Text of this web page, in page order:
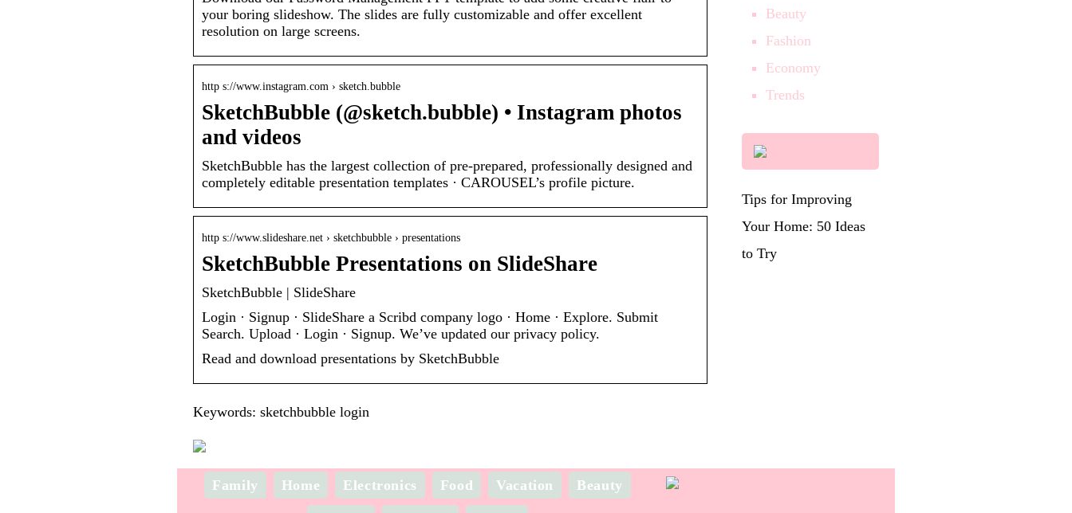
your boring slideshow. The slides are fully customizable and offer excellent
resolution on large screens.
http s://www.instagram.com › sketch.bubble
SketchBubble (@sketch.bubble) • Instagram photos
and videos
SketchBubble has the largest collection of pre-prepared, professionally designed and
completely editable presentation templates · CAROUSEL’s profile picture.
http s://www.slideshare.net › sketchbubble › presentations
SketchBubble Presentations on SlideShare
SketchBubble | SlideShare
Login · Signup · SlideShare a Scribd company logo · Home · Explore. Submit
Search. Upload · Login · Signup. We’ve updated our privacy policy.
Read and download presentations by SketchBubble
Keywords: sketchbubble login
Beauty
Fashion
Economy
Trends
Tips for Improving
Your Home: 50 Ideas
to Try
Family Home Electronics Food Vacation Beauty